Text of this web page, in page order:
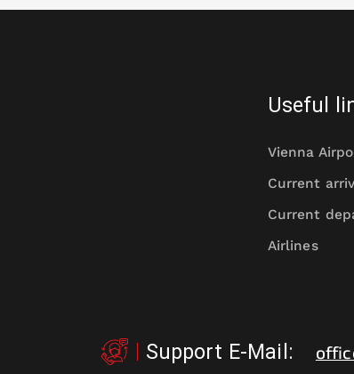
Useful
Vienna
Current
Current
Airlines
Support E-Mail :